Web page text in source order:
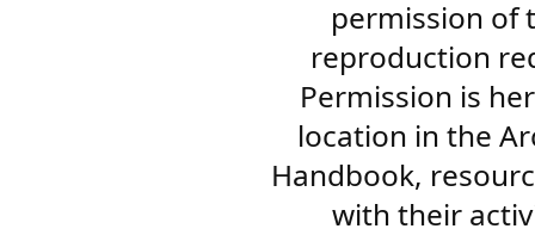
permission of
reproduction
Permission is
location in the
Handbook,
with their